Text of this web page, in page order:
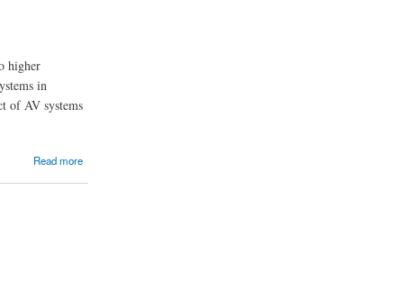
higher
in
of AV systems
Read more